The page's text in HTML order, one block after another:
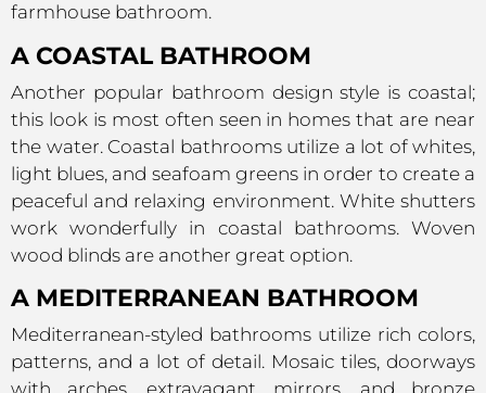
farmhouse bathroom.
A COASTAL BATHROOM
Another popular bathroom design style is coastal;
this look is most often seen in homes that are near
the water. Coastal bathrooms utilize a lot of whites,
light blues, and seafoam greens in order to create a
peaceful and relaxing environment. White shutters
work wonderfully in coastal bathrooms. Woven
wood blinds are another great option.
A MEDITERRANEAN BATHROOM
Mediterranean-styled bathrooms utilize rich colors,
patterns, and a lot of detail. Mosaic tiles, doorways